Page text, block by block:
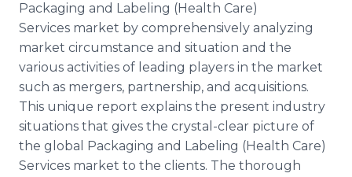
Packaging and Labeling (Health Care)
Services market by comprehensively analyzing
market circumstance and situation and the
various activities of leading players in the market
such as mergers, partnership, and acquisitions.
This unique report explains the present industry
situations that gives the crystal-clear picture of
the global Packaging and Labeling (Health Care)
Services market to the clients. The thorough